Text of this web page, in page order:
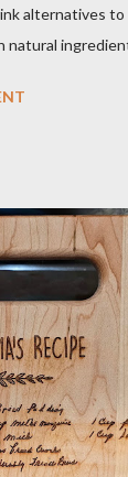
alternatives
natural
ingredients.
for my
store
shop....just
using dairy milk
searching for
are added
And yes...